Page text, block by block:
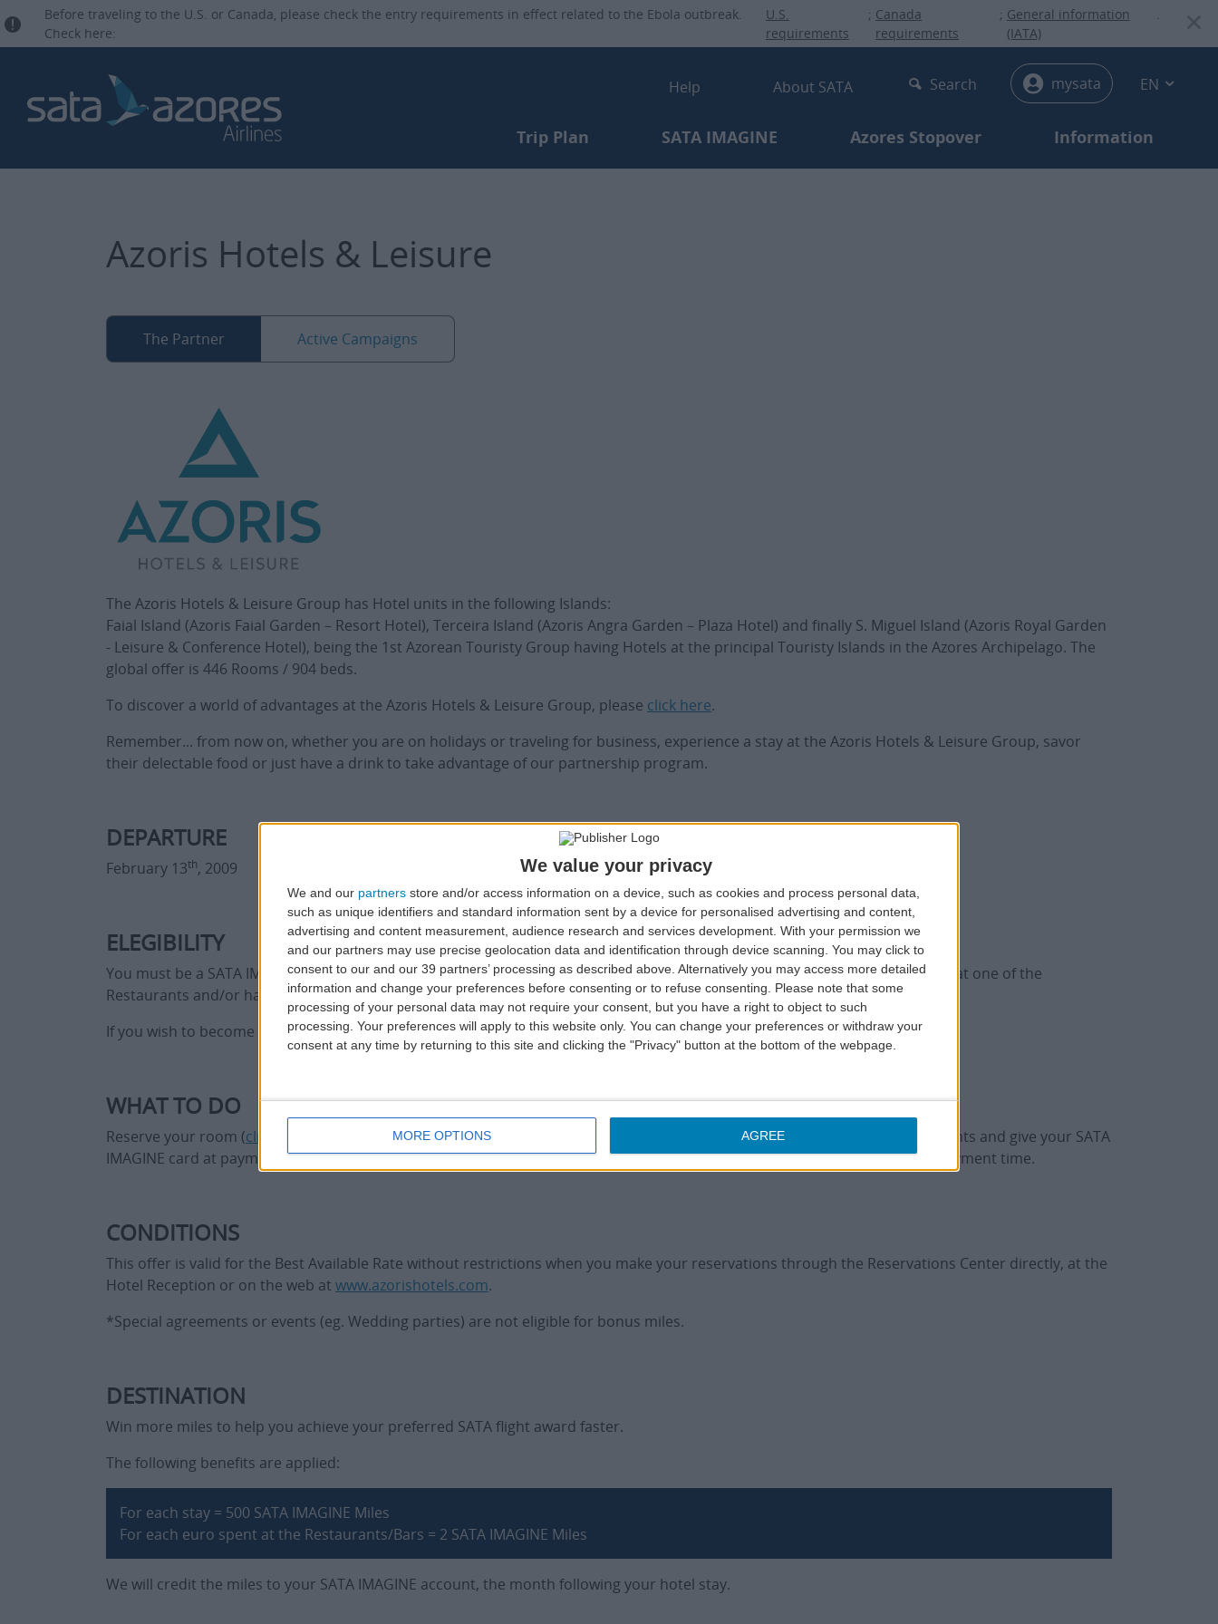
We value your privacy
We and our partners store and/or access information on a device, such as cookies and process personal data,
such as unique identifiers and standard information sent by a device for personalised advertising and content,
advertising and content measurement, audience research and services development. With your permission we
and our partners may use precise geolocation data and identification through device scanning. You may click to
consent to our and our 39 partners’ processing as described above. Alternatively you may access more detailed
information and change your preferences before consenting or to refuse consenting.
Please note that some
processing of your personal data may not require your consent, but you have a right to object to such
processing. Your preferences will apply to this website only. You can change your preferences or withdraw your
consent at any time by returning to this site and clicking the "Privacy" button at the bottom of the webpage.
MORE OPTIONS AGREE
Skip
Before traveling to the U.S. or Canada, please check the entry requirements in effect related to the Ebola outbreak.
Check here:
U.S.
requirements
; Canada
requirements
; General information
(IATA)
.
Secondary-menu
Help About SATA Search mysata EN
Primary-menu
Trip Plan SATA IMAGINE Azores Stopover Information
Azoris Hotels & Leisure
The Partner Active Campaigns
The Azoris Hotels & Leisure Group has Hotel units in the following Islands:
Faial Island (Azoris Faial Garden – Resort Hotel), Terceira Island (Azoris Angra Garden – Plaza Hotel) and finally S. Miguel Island (Azoris Royal Garden
- Leisure & Conference Hotel), being the 1st Azorean Touristy Group having Hotels at the principal Touristy Islands in the Azores Archipelago. The
global offer is 446 Rooms / 904 beds.
To discover a world of advantages at the Azoris Hotels & Leisure Group, please click here.
Remember... from now on, whether you are on holidays or traveling for business, experience a stay at the Azoris Hotels & Leisure Group, savor
their delectable food or just have a drink to take advantage of our partnership program.
DEPARTURE
February 13th, 2009
ELEGIBILITY
You must be a SATA IMAGINE member and book a room in one of the Azoris Hotels & Leisure Group, and/or lunch or dinner at one of the
Restaurants and/or have a drink in one of the bars.
If you wish to become a SATA IMAGINE member,click here.
WHAT TO DO
Reserve your room (click here
) and use your SATA IMAGINE card at the Check-in. Have lunch or dinner in one of the Restaurants and give your SATA
IMAGINE card at payment time. Have a drink, a snack or a meal in one of the bars and present your SATA IMAGINE card at payment time.
CONDITIONS
This offer is valid for the Best Available Rate without restrictions when you make your reservations through the Reservations Center directly, at the
Hotel Reception or on the web at www.azorishotels.com.
*Special agreements or events (eg. Wedding parties) are not eligible for bonus miles.
DESTINATION
Win more miles to help you achieve your preferred SATA flight award faster.
The following benefits are applied:
For each stay = 500 SATA IMAGINE Miles
For each euro spent at the Restaurants/Bars = 2 SATA IMAGINE Miles
We will credit the miles to your SATA IMAGINE account, the month following your hotel stay.